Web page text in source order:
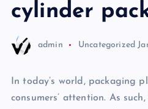
cylinder
admin Uncategorized
In today’s world, packaging
consumers’ attention. As